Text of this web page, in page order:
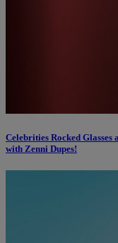
Celebrities Rocked
with Zenni Dupes!